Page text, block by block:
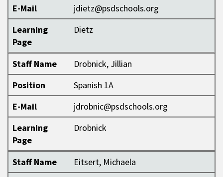
E-Mail
jdietz@psdschools.org
Learning
Page
Dietz
Staff Name
Drobnick, Jillian
Position
Spanish 1A
E-Mail
jdrobnic@psdschools.org
Learning
Page
Drobnick
Staff Name
Eitsert, Michaela